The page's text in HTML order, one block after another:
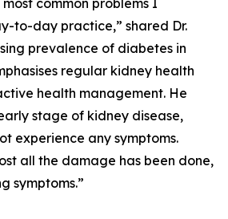
common problems I
to-day practice,” shared Dr.
prevalence of diabetes in
regular kidney health
health management. He
stage of kidney disease,
experience any symptoms.
all the damage has been done,
symptoms.”